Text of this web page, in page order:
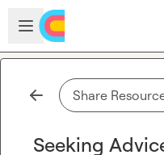
Skip to main content
Open sidebar
Share
Seeking